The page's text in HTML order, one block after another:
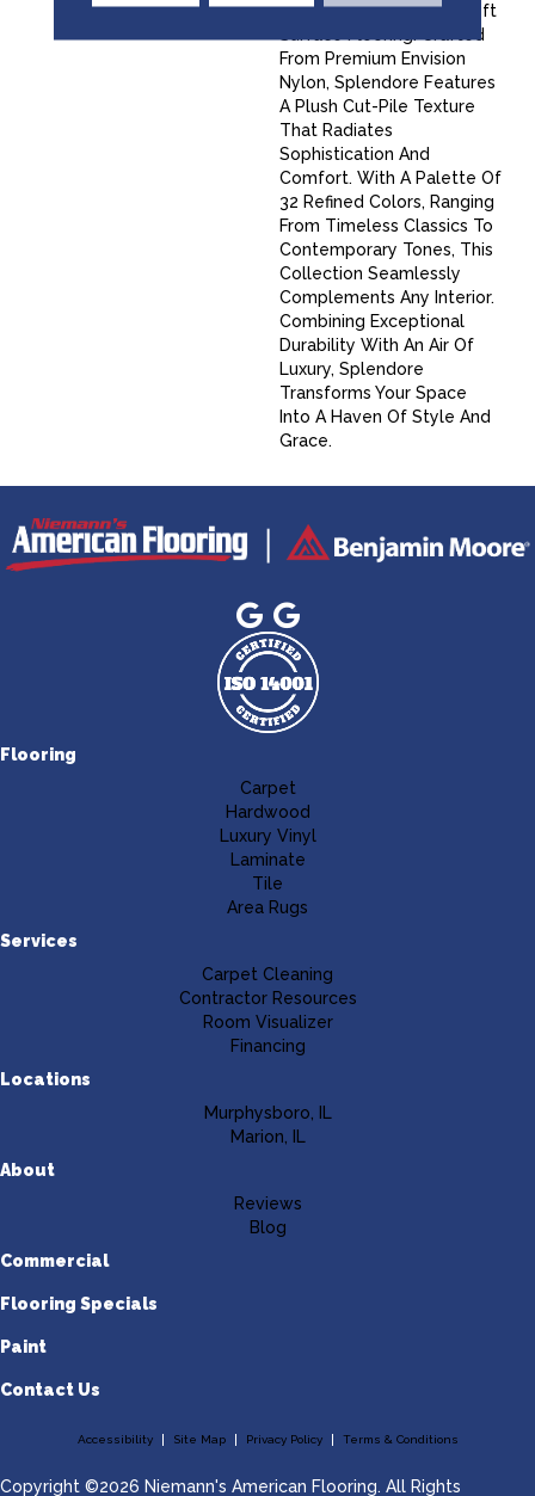
Latest Masterpiece In Soft
Surface Flooring. Crafted
From Premium Envision
Nylon, Splendore Features
A Plush Cut-Pile Texture
That Radiates
Sophistication And
Comfort. With A Palette Of
32 Refined Colors, Ranging
From Timeless Classics To
Contemporary Tones, This
Collection Seamlessly
Complements Any Interior.
Combining Exceptional
Durability With An Air Of
Luxury, Splendore
Transforms Your Space
Into A Haven Of Style And
Grace.
Flooring
Carpet
Hardwood
Luxury Vinyl
Laminate
Tile
Area Rugs
Services
Carpet Cleaning
Contractor Resources
Room Visualizer
Financing
Locations
Murphysboro, IL
Marion, IL
About
Reviews
Blog
Commercial
Flooring Specials
Paint
Contact Us
Accessibility Site Map Privacy Policy Terms & Conditions
Copyright ©2026 Niemann's American Flooring. All Rights